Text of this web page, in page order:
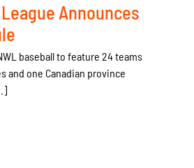
Announces
baseball to feature 24 teams
and one Canadian province